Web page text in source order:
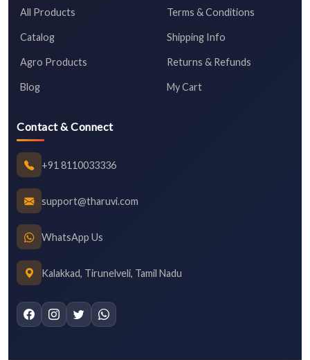
All Products
Catalog
Agro Products
Blog
Terms & Conditions
Shipping Info
Returns & Refunds
My Cart
Contact & Connect
+91 8110033336
support@tharuvi.com
WhatsApp Us
Kalakkad, Tirunelveli, Tamil Nadu